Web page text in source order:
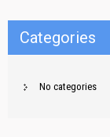
Categories
No categories